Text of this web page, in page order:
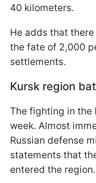
40 kilometers.
He adds that
the fate of 2,000
settlements.
Kursk region
The fighting in the
week. Almost
Russian defense
statements that
entered the region.